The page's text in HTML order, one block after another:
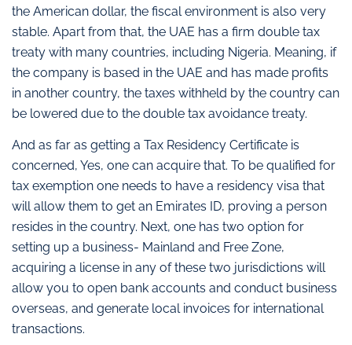
the American dollar, the fiscal environment is also very
stable. Apart from that, the UAE has a firm double tax
treaty with many countries, including Nigeria. Meaning, if
the company is based in the UAE and has made profits
in another country, the taxes withheld by the country can
be lowered due to the double tax avoidance treaty.
And as far as getting a Tax Residency Certificate is
concerned, Yes, one can acquire that. To be qualified for
tax exemption one needs to have a residency visa that
will allow them to get an Emirates ID, proving a person
resides in the country. Next, one has two option for
setting up a business- Mainland and Free Zone,
acquiring a license in any of these two jurisdictions will
allow you to open bank accounts and conduct business
overseas, and generate local invoices for international
transactions.